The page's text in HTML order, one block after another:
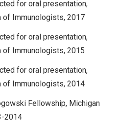
for oral presentation,
of Immunologists, 2017
for oral presentation,
of Immunologists, 2015
for oral presentation,
of Immunologists, 2014
Fellowship, Michigan
2014